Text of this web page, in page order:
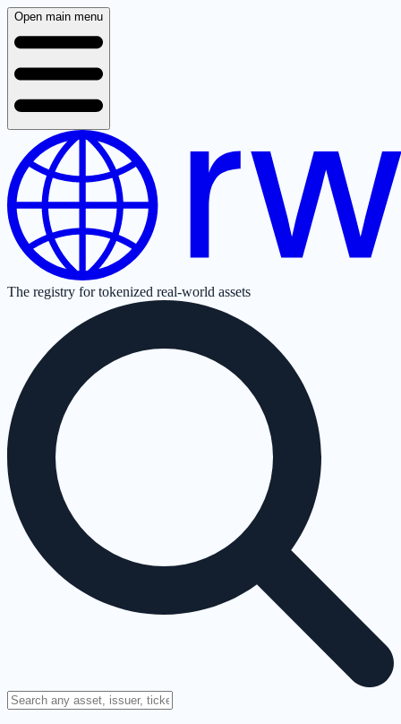
Open main menu
The registry for tokenized real-world assets